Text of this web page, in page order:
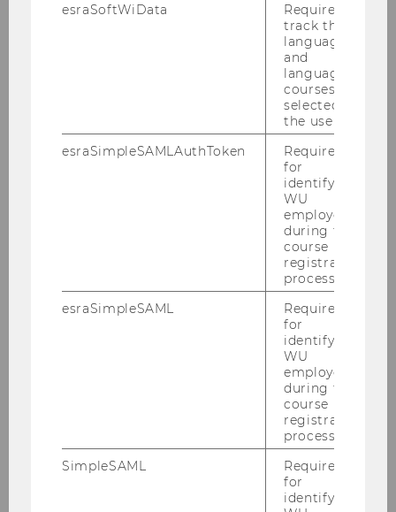
WU's interactive gender equality
esraSoftWiData
Required to
track the
language
and
language
courses
selected by
the user.
esraSimpleSAMLAuthToken
Required
for
identifying
WU
employees
during the
course
registration
process.
esraSimpleSAML
Required
for
identifying
WU
employees
during the
course
registration
process.
SimpleSAML
Required
for
identifying